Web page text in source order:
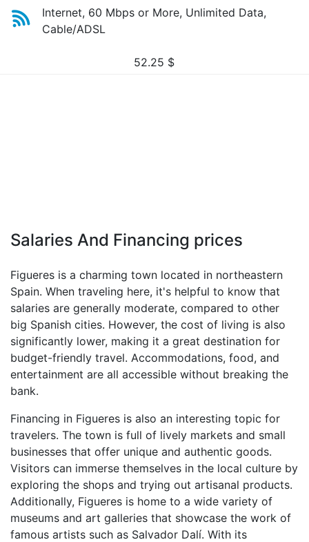
Internet, 60 Mbps or More, Unlimited Data,
Cable/ADSL
52.25 $
Salaries And Financing prices
Figueres is a charming town located in northeastern
Spain. When traveling here, it's helpful to know that
salaries are generally moderate, compared to other
big Spanish cities. However, the cost of living is also
significantly lower, making it a great destination for
budget-friendly travel. Accommodations, food, and
entertainment are all accessible without breaking the
bank.
Financing in Figueres is also an interesting topic for
travelers. The town is full of lively markets and small
businesses that offer unique and authentic goods.
Visitors can immerse themselves in the local culture by
exploring the shops and trying out artisanal products.
Additionally, Figueres is home to a wide variety of
museums and art galleries that showcase the work of
famous artists such as Salvador Dalí. With its